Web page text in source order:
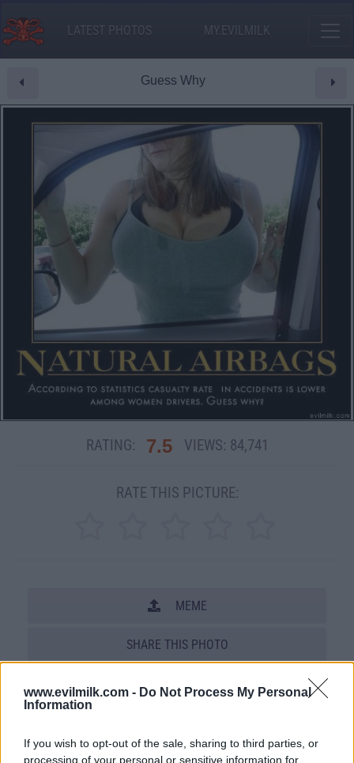
www.evilmilk.com - Do Not Process My Personal
Information
If you wish to opt-out of the sale, sharing to third parties, or
processing of your personal or sensitive information for
LATEST PHOTOS MY.EVILMILK
Guess Why
RATING: 7.5 VIEWS: 84,741
RATE THIS PICTURE:
MEME
SHARE THIS PHOTO
Posted: 4/2/2009 - Views: 84,741 -
Votes:332 - Score: 7.5